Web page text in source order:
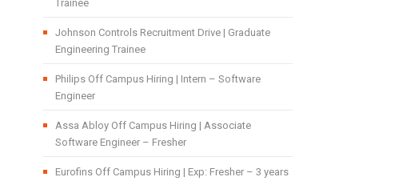
Trainee
Johnson Controls Recruitment Drive | Graduate
Engineering Trainee
Philips Off Campus Hiring | Intern – Software
Engineer
Assa Abloy Off Campus Hiring | Associate
Software Engineer – Fresher
Eurofins Off Campus Hiring | Exp: Fresher – 3 years